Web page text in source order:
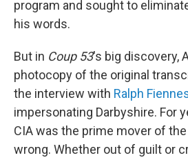
program and sought to
his words.
But in Coup 53's big discovery,
photocopy of the original
the interview with Ralph
impersonating Darbyshire. For
CIA was the prime mover of
wrong. Whether out of guilt or